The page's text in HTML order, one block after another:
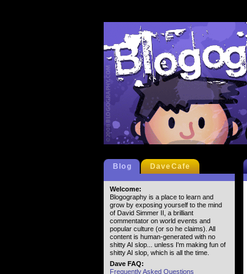
Blog DaveCafe
Welcome:
Blogography is a place to learn and
grow by exposing yourself to the mind
of David Simmer II, a brilliant
commentator on world events and
popular culture (or so he claims). All
content is human-generated with no
shitty AI slop... unless I'm making fun of
shitty AI slop, which is all the time.
Dave FAQ:
Frequently Asked Questions